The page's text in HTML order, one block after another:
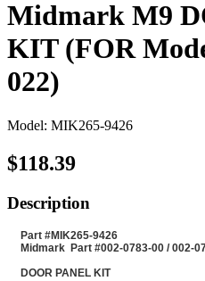
Midmark M9
KIT (FOR
022)
Model: MIK265-9426
$118.39
Description
Part #MIK265-9426
Midmark Part #002-0783-00 / 002-
DOOR PANEL KIT